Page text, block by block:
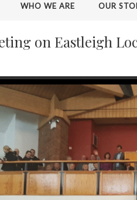
WHO WE ARE OUR
on Eastleigh